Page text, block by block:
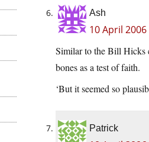
Ash
10 April
Similar to the Bill Hicks
bones as a test of faith.
‘But it seemed so
Patrick